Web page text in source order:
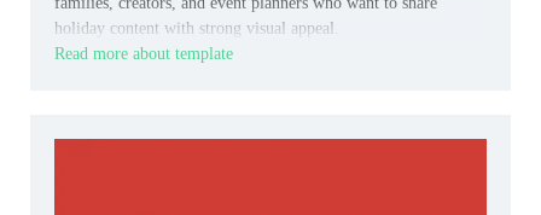
holiday content with strong visual appeal.
Read more about template